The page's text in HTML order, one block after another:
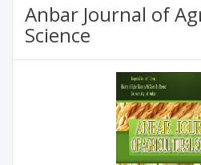
Anbar Journal of
Science